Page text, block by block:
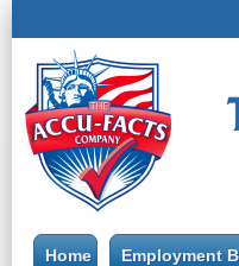
Home Employment